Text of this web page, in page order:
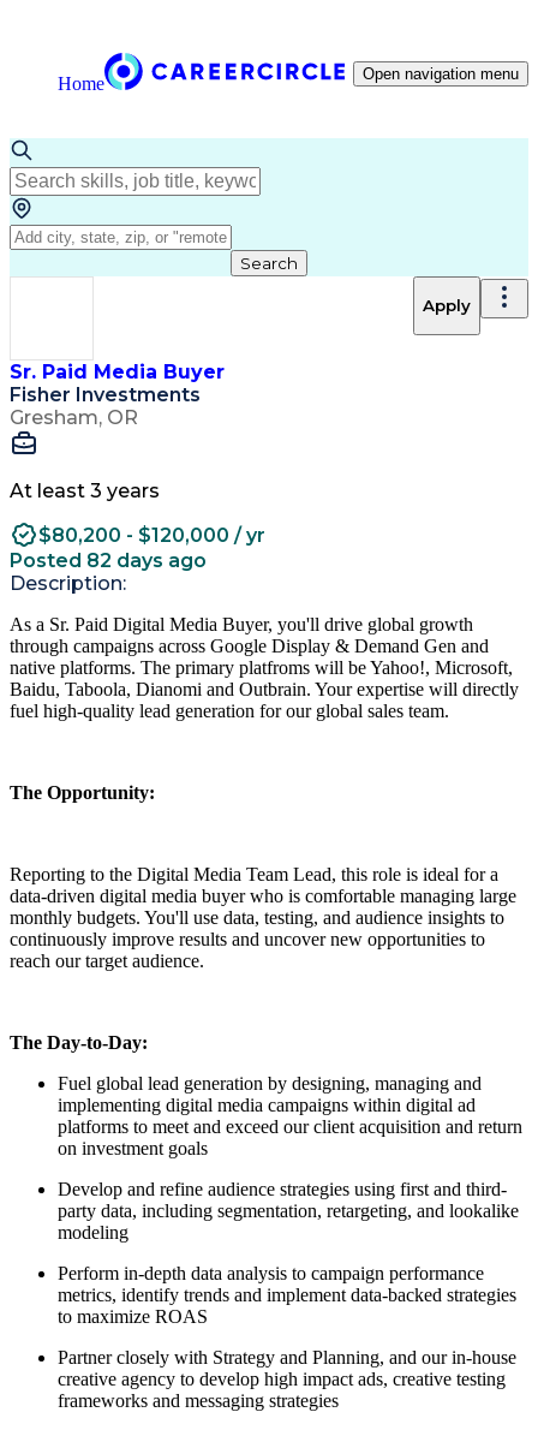
Home Open navigation menu
Search
Sr. Paid Media Buyer
Fisher Investments
Gresham, OR
Apply
At least 3 years
$80,200 - $120,000 / yr
Posted 82 days ago
Description:
As a Sr. Paid Digital Media Buyer, you'll drive global growth
through campaigns across Google Display & Demand Gen and
native platforms. The primary platfroms will be Yahoo!, Microsoft,
Baidu, Taboola, Dianomi and Outbrain. Your expertise will directly
fuel high-quality lead generation for our global sales team.
The Opportunity:
Reporting to the Digital Media Team Lead, this role is ideal for a
data-driven digital media buyer who is comfortable managing large
monthly budgets. You'll use data, testing, and audience insights to
continuously improve results and uncover new opportunities to
reach our target audience.
The Day-to-Day:
Fuel global lead generation by designing, managing and
implementing digital media campaigns within digital ad
platforms to meet and exceed our client acquisition and return
on investment goals
Develop and refine audience strategies using first and third-
party data, including segmentation, retargeting, and lookalike
modeling
Perform in-depth data analysis to campaign performance
metrics, identify trends and implement data-backed strategies
to maximize ROAS
Partner closely with Strategy and Planning, and our in-house
creative agency to develop high impact ads, creative testing
frameworks and messaging strategies